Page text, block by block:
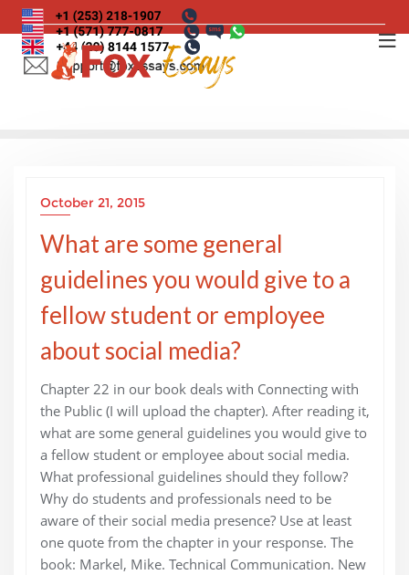
Skip
to
content
October 21, 2015
What are some general
guidelines you would give to a
fellow student or employee
about social media?
Chapter 22 in our book deals with Connecting with
the Public (I will upload the chapter). After reading it,
what are some general guidelines you would give to
a fellow student or employee about social media.
What professional guidelines should they follow?
Why do students and professionals need to be
aware of their social media presence? Use at least
one quote from the chapter in your response. The
book: Markel, Mike. Technical Communication. New